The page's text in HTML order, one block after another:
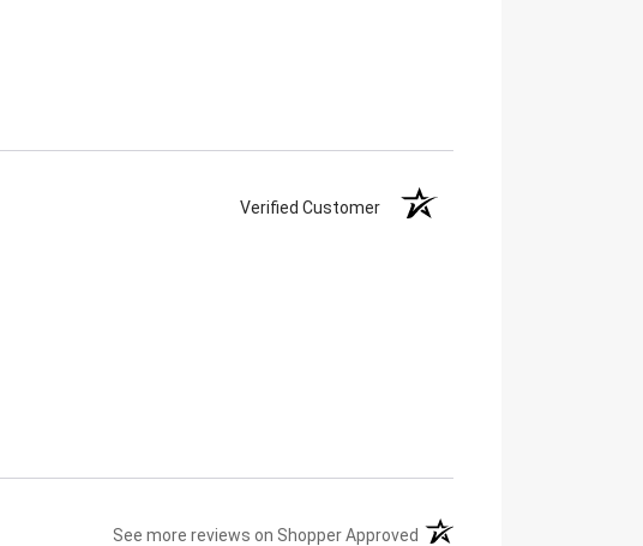
Verified Customer
See more reviews on Shopper Approved (opens in a new tab)